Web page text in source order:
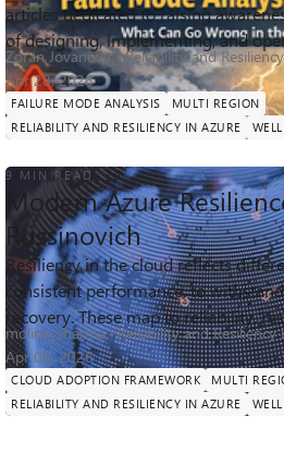
articles dedicated to raising
of designing, implementing, and
Azure. Each ...
Zoran Jovanovic Reliability and
Apr 28, 2026
FAILURE MODE ANALYSIS
MULTI REGION
RELIABILITY AND RESILIENCY IN AZURE
211
Views 1
like 0
Comments
9 MIN READ
Modern Azure
Russinovich
Resiliency in the cloud reflects
consistent performance, to
recovery. These map to reliability,
which t...
molina_sharma Reliability and Resiliency
Apr 06, 2026
CLOUD ADOPTION FRAMEWORK
MULTI
RELIABILITY AND RESILIENCY IN AZURE
9.5K
Views 5
likes 0
Comments